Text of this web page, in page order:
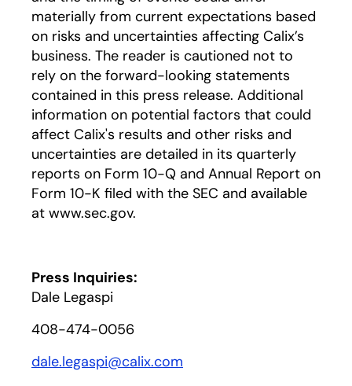
materially from current expectations based
on risks and uncertainties affecting Calix’s
business. The reader is cautioned not to
rely on the forward-looking statements
contained in this press release. Additional
information on potential factors that could
affect Calix's results and other risks and
uncertainties are detailed in its quarterly
reports on Form 10-Q and Annual Report on
Form 10-K filed with the SEC and available
at www.sec.gov.
Press Inquiries:
Dale Legaspi
408-474-0056
dale.legaspi@calix.com